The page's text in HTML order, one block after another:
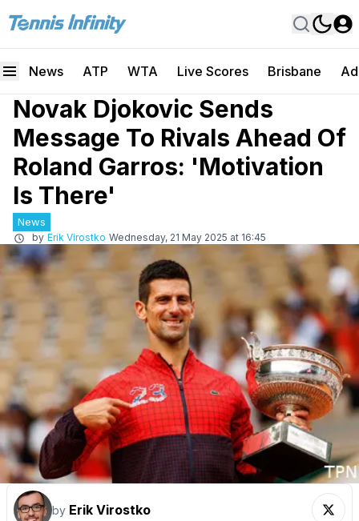
News ATP WTA Live Scores Brisbane
Novak Djokovic Sends
Message To Rivals Ahead Of
Roland Garros: 'Motivation
Is There'
News
by Erik Virostko Wednesday, 21 May 2025 at 16:45
by Erik Virostko